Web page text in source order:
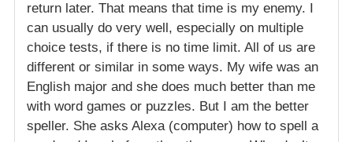
return later. That means that time is my enemy. I
can usually do very well, especially on multiple
choice tests, if there is no time limit. All of us are
different or similar in some ways. My wife was an
English major and she does much better than me
with word games or puzzles. But I am the better
speller. She asks Alexa (computer) how to spell a